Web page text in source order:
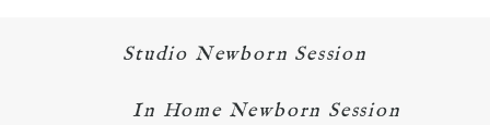
Studio Newborn Session
In Home Newborn Session